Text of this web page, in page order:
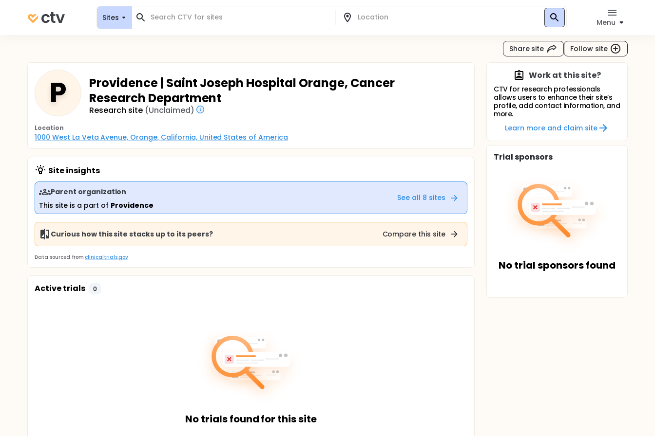
Sites
Menu
Share site Follow site
P
Providence | Saint Joseph Hospital Orange, Cancer
Research Department
Research site (Unclaimed)
Location
1000 West La Veta Avenue, Orange, California, United States of America
Site insights
Parent organization
This site is a part of Providence
See all 8 sites
Curious how this site stacks up to its peers? Compare this site
Data sourced from clinicaltrials.gov
Active trials 0
No trials found for this site
Work at this site?
CTV for research professionals
allows users to enhance their site’s
profile, add contact information, and
more.
Learn more and claim site
Trial sponsors
No trial sponsors found